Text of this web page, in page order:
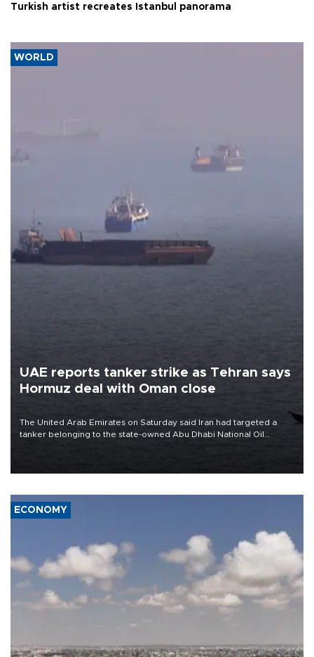
Turkish artist recreates Istanbul panorama
WORLD
UAE reports tanker strike as Tehran says
Hormuz deal with Oman close
The United Arab Emirates on Saturday said Iran had targeted a
tanker belonging to the state-owned Abu Dhabi National Oil
ECONOMY